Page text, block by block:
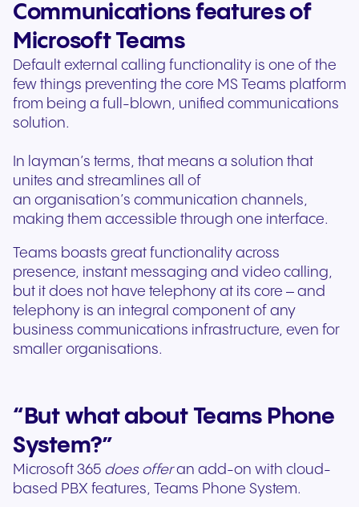
Communications features of
Microsoft Teams
Default external calling functionality is one of the
few things preventing the core MS Teams platform
from being a full-blown, unified communications
solution.
In layman’s terms, that means a solution that
unites and streamlines all of
an organisation’s communication channels,
making them accessible through one interface.
Teams boasts great functionality across
presence, instant messaging and video calling,
but it does not have telephony at its core – and
telephony is an integral component of any
business communications infrastructure, even for
smaller organisations.
“ But what about Teams Phone
System?”
Microsoft 365 does offeran add-on with cloud-
based PBX features, Teams Phone System.